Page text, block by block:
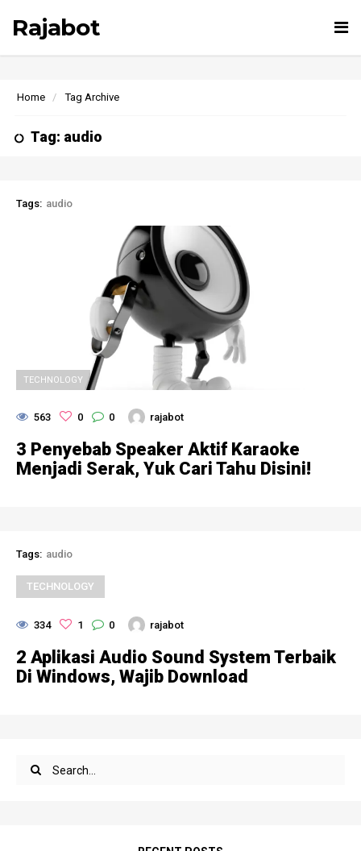
Rajabot
Home Tag Archive
Tag: audio
Tags: audio
TECHNOLOGY
563 0 0 rajabot
3 Penyebab Speaker Aktif Karaoke
Menjadi Serak, Yuk Cari Tahu Disini!
Tags: audio
TECHNOLOGY
334 1 0 rajabot
2 Aplikasi Audio Sound System Terbaik
Di Windows, Wajib Download